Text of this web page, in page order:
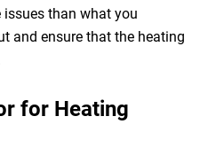
than what you
and ensure that the heating
for Heating